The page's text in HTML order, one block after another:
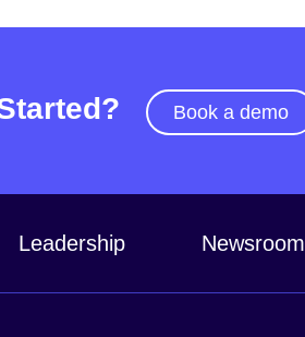
Book a demo
Leadership Newsroom